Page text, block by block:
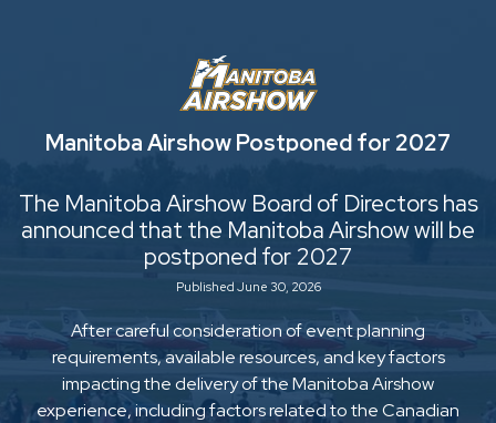
Manitoba Airshow Postponed for 2027
The Manitoba Airshow Board of Directors has
announced that the Manitoba Airshow will be
postponed for 2027
Published June 30, 2026
After careful consideration of event planning
requirements, available resources, and key factors
impacting the delivery of the Manitoba Airshow
experience, including factors related to the Canadian